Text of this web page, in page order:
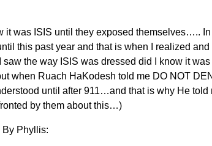
it was ISIS until they exposed themselves…..
this past year and that is when I realized
saw the way ISIS was dressed did I know it
when Ruach HaKodesh told me DO NOT
until after 911…and that is why He told
by them about this…)
Phyllis: